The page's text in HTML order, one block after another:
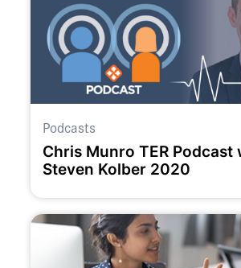
Podcasts
Chris Munro TER Podcast
Steven Kolber 2020